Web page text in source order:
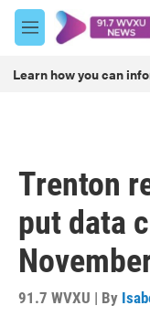
Skip to main content
M
e
u
Learn how you can
Trenton
put data
91.7 WVXU | By